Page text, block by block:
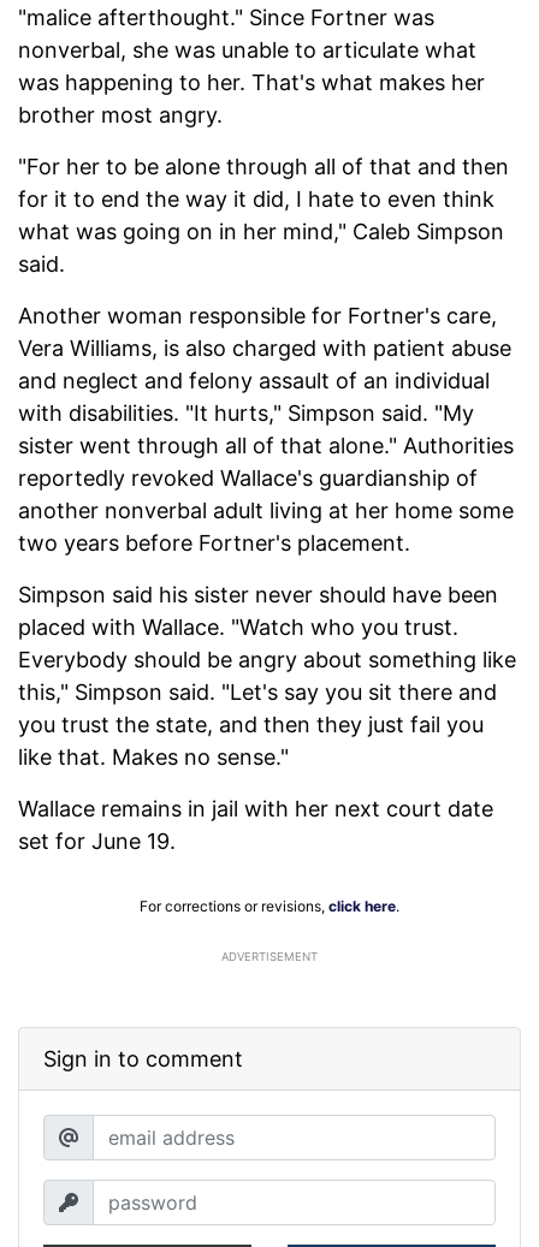
"malice afterthought." Since Fortner was
nonverbal, she was unable to articulate what
was happening to her. That's what makes her
brother most angry.
"For her to be alone through all of that and then
for it to end the way it did, I hate to even think
what was going on in her mind," Caleb Simpson
said.
Another woman responsible for Fortner's care,
Vera Williams, is also charged with patient abuse
and neglect and felony assault of an individual
with disabilities. "It hurts," Simpson said. "My
sister went through all of that alone." Authorities
reportedly revoked Wallace's guardianship of
another nonverbal adult living at her home some
two years before Fortner's placement.
Simpson said his sister never should have been
placed with Wallace. "Watch who you trust.
Everybody should be angry about something like
this," Simpson said. "Let's say you sit there and
you trust the state, and then they just fail you
like that. Makes no sense."
Wallace remains in jail with her next court date
set for June 19.
For corrections or revisions, click here.
ADVERTISEMENT
Sign in to comment